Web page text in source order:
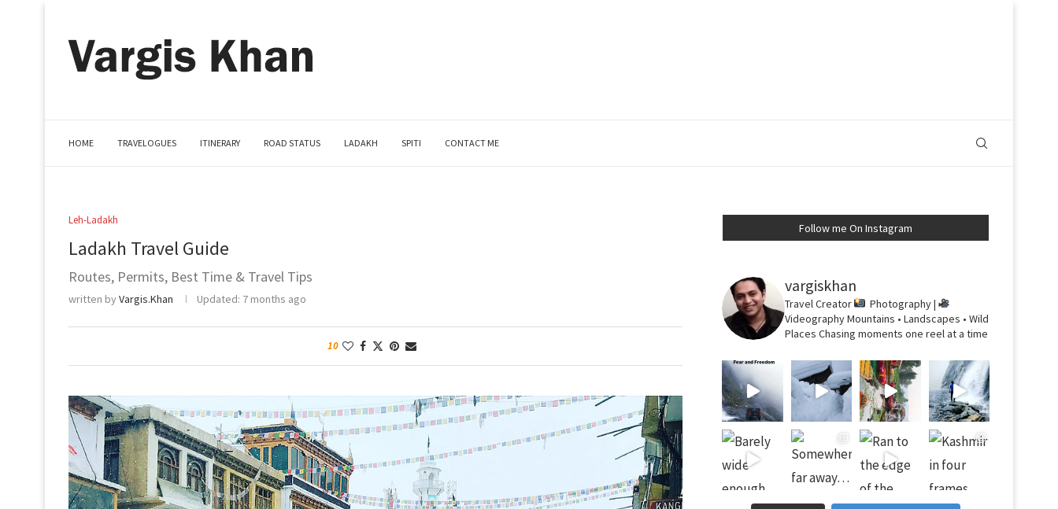
HOME TRAVELOGUES ITINERARY ROAD STATUS LADAKH SPITI CONTACT ME
Leh-Ladakh
Ladakh Travel Guide
Routes, Permits, Best Time & Travel Tips
written byVargis.Khan Updated: 7 months ago
10
Follow me On Instagram
vargiskhan
Travel Creator
Photography |
VideographyMountains • Landscapes • Wild
Places Chasing moments one reel at a time